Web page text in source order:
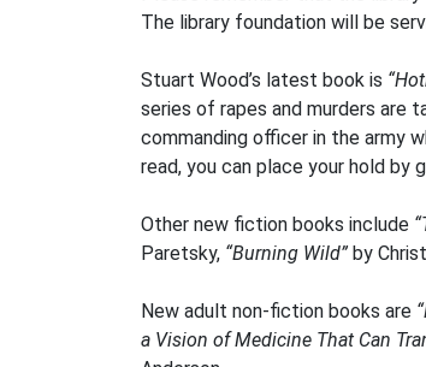
The library foundation will be
Stuart Wood’s latest book is
series of rapes and murders are
commanding officer in the army
read, you can place your hold by
Other new fiction books include
Paretsky, “Burning Wild” by
New adult non-fiction books are
a Vision of Medicine That Can